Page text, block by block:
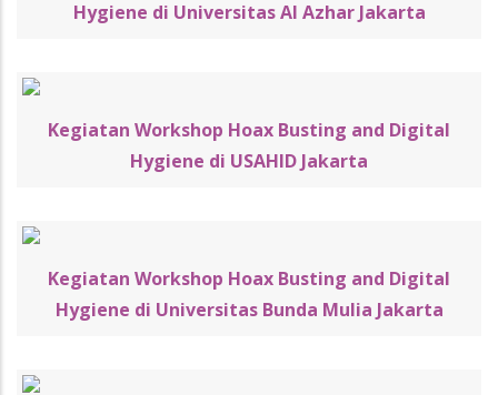
Hygiene di Universitas Al Azhar Jakarta
Kegiatan Workshop Hoax Busting and Digital
Hygiene di USAHID Jakarta
Kegiatan Workshop Hoax Busting and Digital
Hygiene di Universitas Bunda Mulia Jakarta